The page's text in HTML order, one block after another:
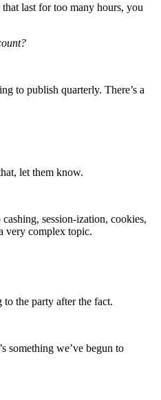
last for too many hours, you
to publish quarterly. There’s a
let them know.
session-ization, cookies,
very complex topic.
the party after the fact.
something we’ve begun to